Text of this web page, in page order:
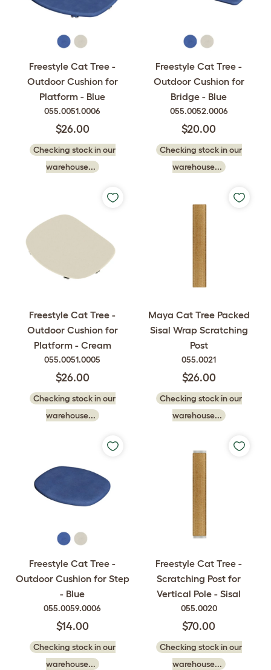
Freestyle Cat Tree -
Outdoor Cushion for
Platform - Blue
055.0051.0006
$26.00
Checking stock in our
warehouse...
Freestyle Cat Tree -
Outdoor Cushion for
Bridge - Blue
055.0052.0006
$20.00
Checking stock in our
warehouse...
Freestyle Cat Tree -
Outdoor Cushion for
Platform - Cream
055.0051.0005
$26.00
Checking stock in our
warehouse...
Maya Cat Tree Packed
Sisal Wrap Scratching
Post
055.0021
$26.00
Checking stock in our
warehouse...
Freestyle Cat Tree -
Outdoor Cushion for Step
- Blue
055.0059.0006
$14.00
Checking stock in our
warehouse...
Freestyle Cat Tree -
Scratching Post for
Vertical Pole - Sisal
055.0020
$70.00
Checking stock in our
warehouse...